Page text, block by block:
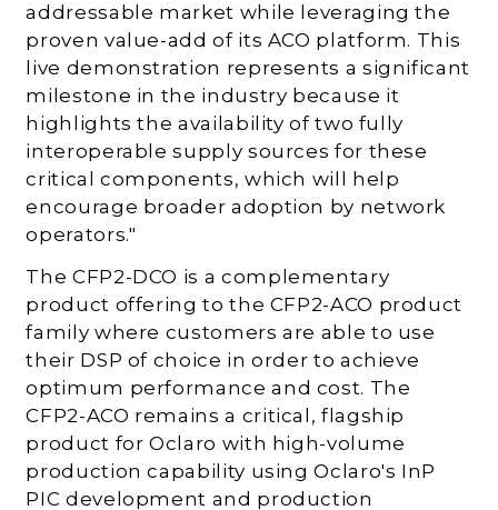
addressable market while leveraging the
proven value-add of its ACO platform. This
live demonstration represents a significant
milestone in the industry because it
highlights the availability of two fully
interoperable supply sources for these
critical components, which will help
encourage broader adoption by network
operators."
The CFP2-DCO is a complementary
product offering to the CFP2-ACO product
family where customers are able to use
their DSP of choice in order to achieve
optimum performance and cost. The
CFP2-ACO remains a critical, flagship
product for Oclaro with high-volume
production capability using Oclaro's InP
PIC development and production